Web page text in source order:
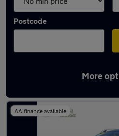
Postcode
More
Latest used Peugeot
AA finance available